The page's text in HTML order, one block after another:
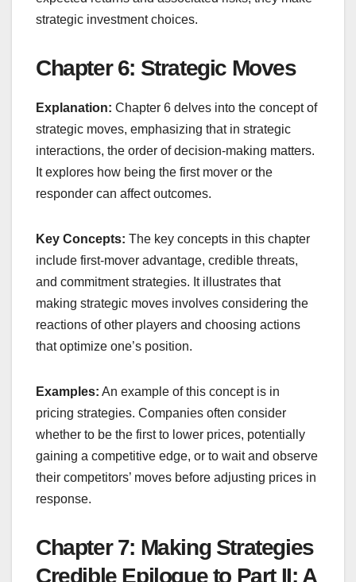
strategic investment choices.
Chapter 6: Strategic Moves
Explanation: Chapter 6 delves into the concept of
strategic moves, emphasizing that in strategic
interactions, the order of decision-making matters.
It explores how being the first mover or the
responder can affect outcomes.
Key Concepts: The key concepts in this chapter
include first-mover advantage, credible threats,
and commitment strategies. It illustrates that
making strategic moves involves considering the
reactions of other players and choosing actions
that optimize one’s position.
Examples: An example of this concept is in
pricing strategies. Companies often consider
whether to be the first to lower prices, potentially
gaining a competitive edge, or to wait and observe
their competitors’ moves before adjusting prices in
response.
Chapter 7: Making Strategies
Credible Epilogue to Part II: A